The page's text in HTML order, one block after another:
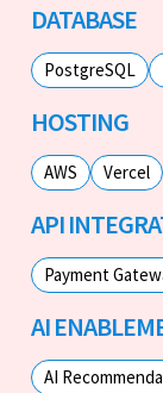
DATABASE
PostgreSQL
HOSTING
AWS Vercel
API
Payment
AI
AI